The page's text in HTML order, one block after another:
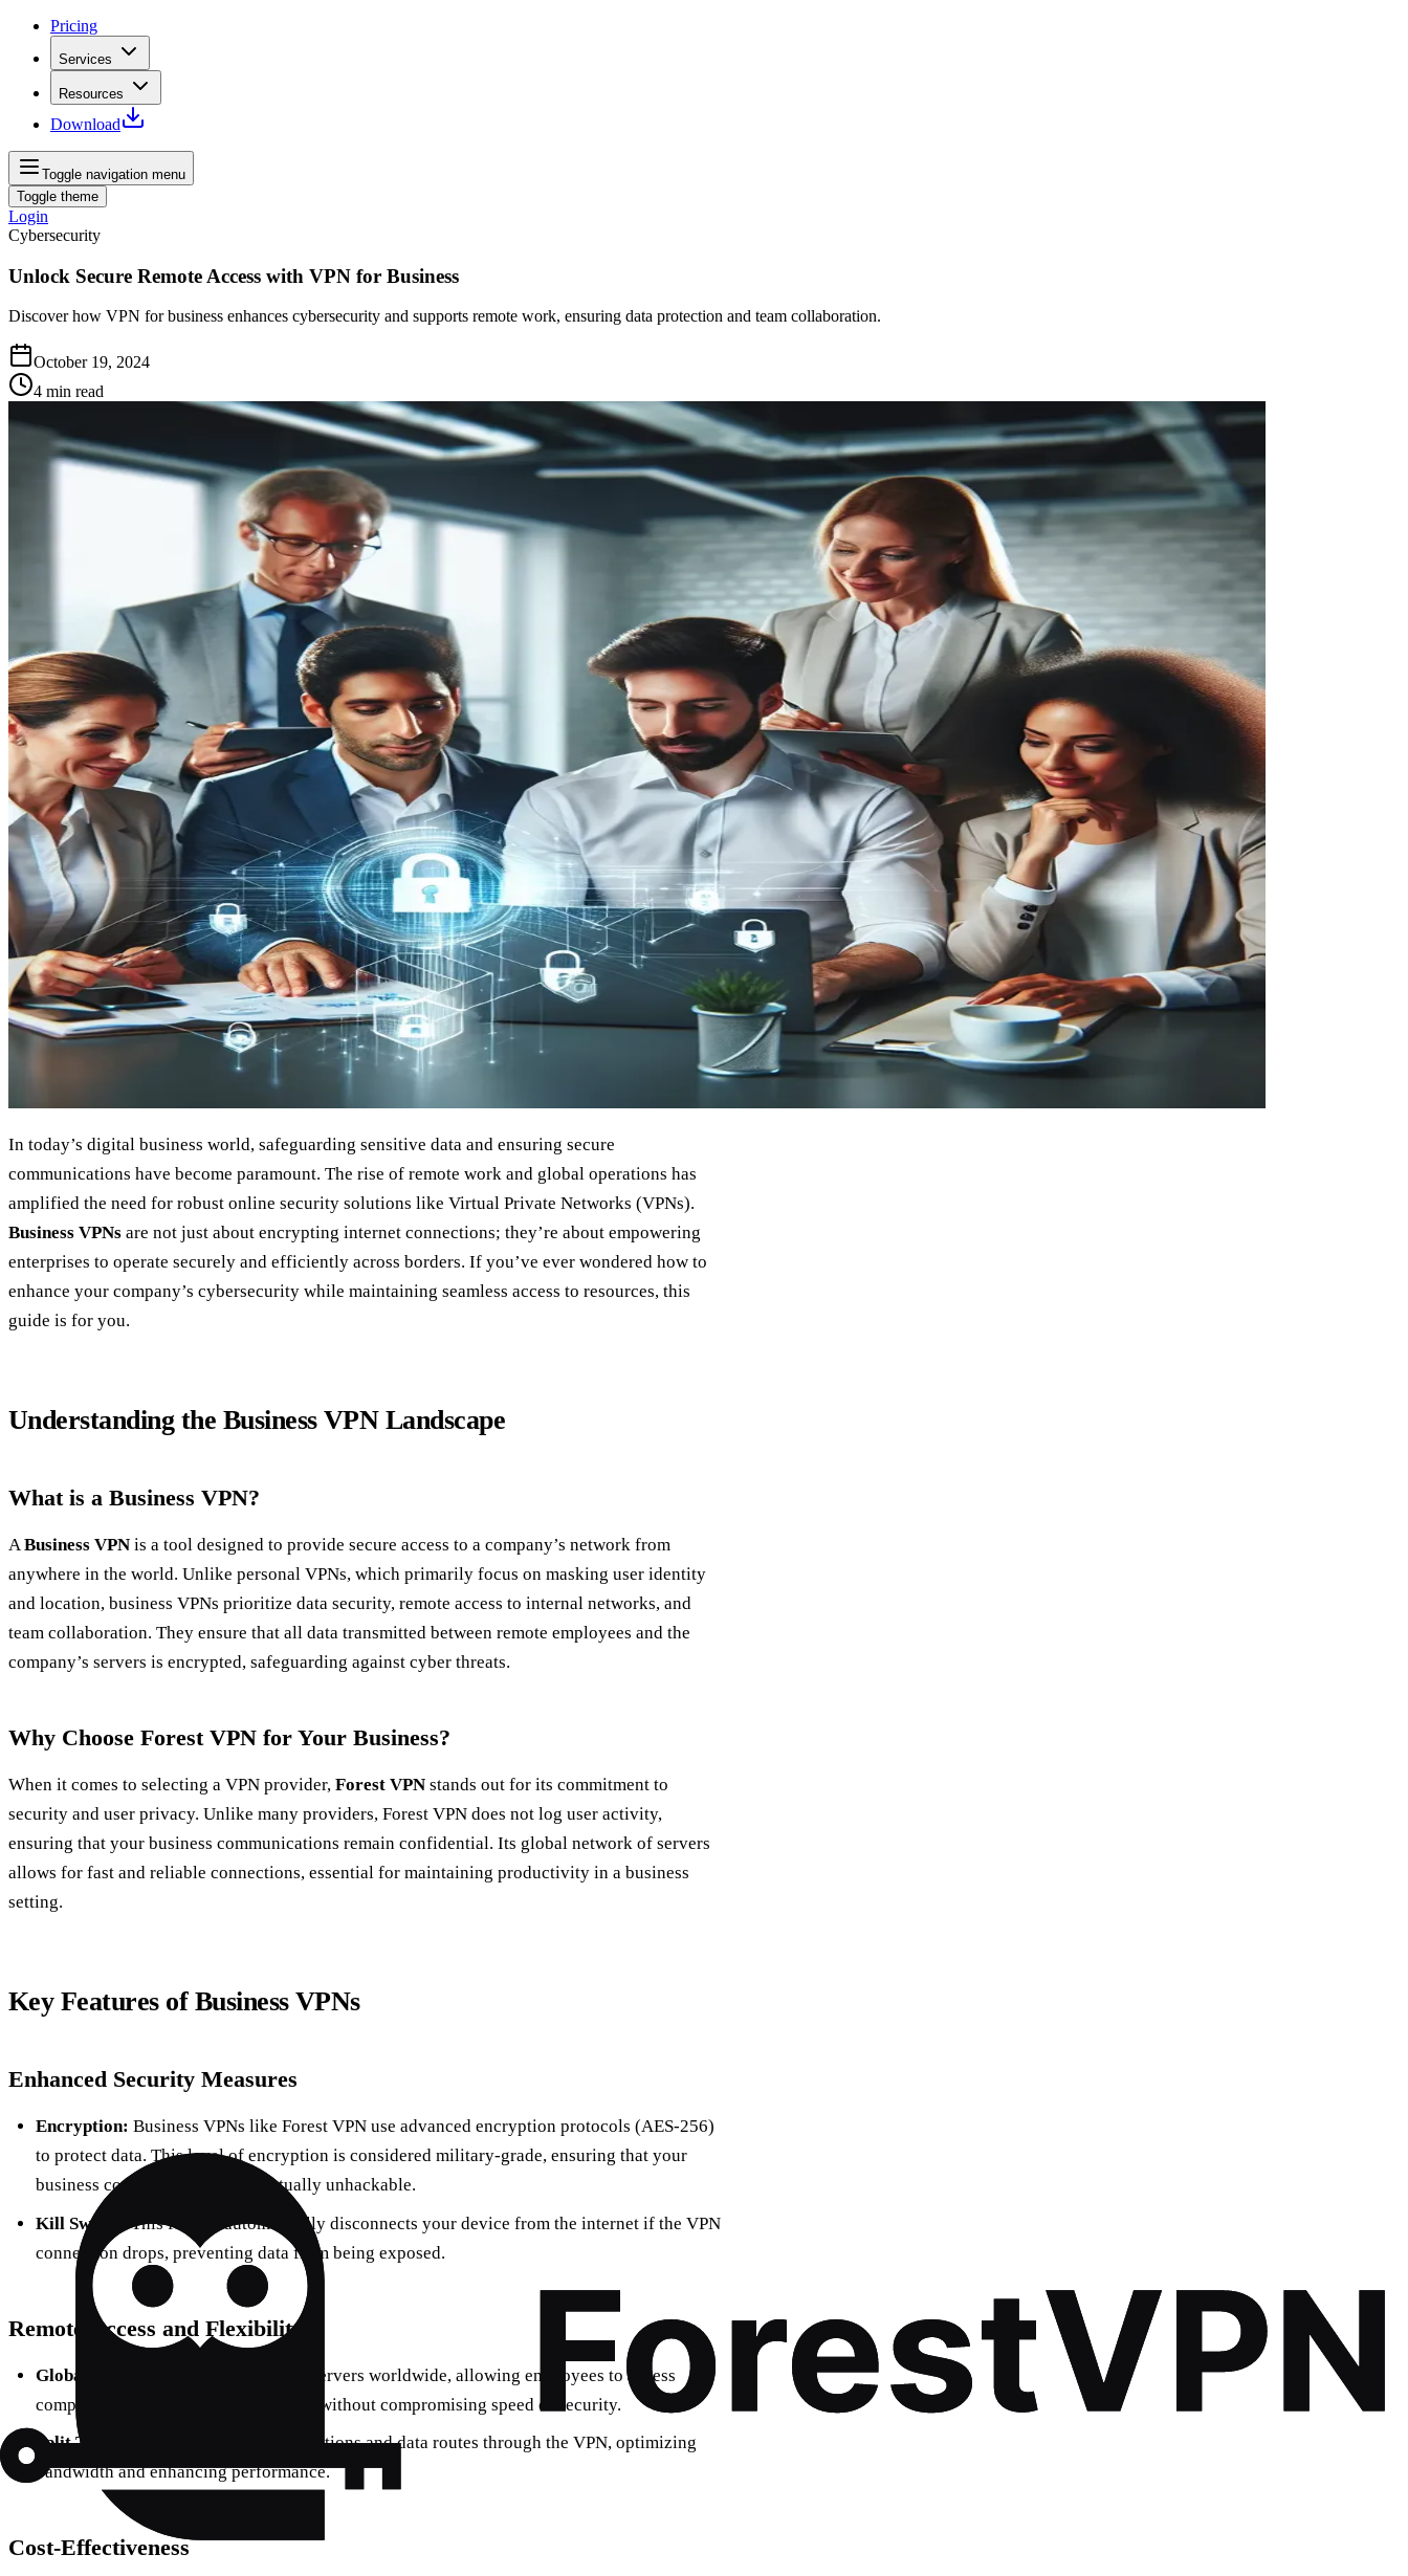
Pricing
Services
Resources
Download
Toggle navigation menu
Toggle theme
Login
Cybersecurity
Unlock Secure Remote Access with VPN for Business
Discover how VPN for business enhances cybersecurity and supports remote work, ensuring data protection and team collaboration.
October 19, 2024
4 min read
In today’s digital business world, safeguarding sensitive data and ensuring secure
communications have become paramount. The rise of remote work and global operations has
amplified the need for robust online security solutions like Virtual Private Networks (VPNs).
Business VPNs are not just about encrypting internet connections; they’re about empowering
enterprises to operate securely and efficiently across borders. If you’ve ever wondered how to
enhance your company’s cybersecurity while maintaining seamless access to resources, this
guide is for you.
Understanding the Business VPN Landscape
What is a Business VPN?
ABusiness VPN is a tool designed to provide secure access to a company’s network from
anywhere in the world. Unlike personal VPNs, which primarily focus on masking user identity
and location, business VPNs prioritize data security, remote access to internal networks, and
team collaboration. They ensure that all data transmitted between remote employees and the
company’s servers is encrypted, safeguarding against cyber threats.
Why Choose Forest VPN for Your Business?
When it comes to selecting a VPN provider, Forest VPN stands out for its commitment to
security and user privacy. Unlike many providers, Forest VPN does not log user activity,
ensuring that your business communications remain confidential. Its global network of servers
allows for fast and reliable connections, essential for maintaining productivity in a business
setting.
Key Features of Business VPNs
Enhanced Security Measures
Encryption: Business VPNs like Forest VPN use advanced encryption protocols (AES-256)
to protect data. This level of encryption is considered military-grade, ensuring that your
business communications are virtually unhackable.
Kill Switch:
This feature automatically disconnects your device from the internet if the VPN
connection drops, preventing data from being exposed.
Remote Access and Flexibility
Global Server Network:
Connect to servers worldwide, allowing employees to access
company resources from any location without compromising speed or security.
Split Tunneling:
Choose which applications and data routes through the VPN, optimizing
bandwidth and enhancing performance.
Cost-Effectiveness